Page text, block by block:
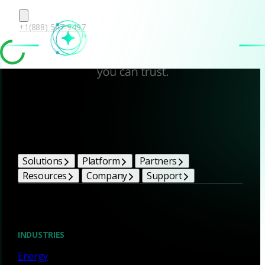
+1(888) 547-9497
Solutions Platform
Partners
Resources
Company Support
INDUSTRIES
Energy
Corelight Bright Ideas
Blog